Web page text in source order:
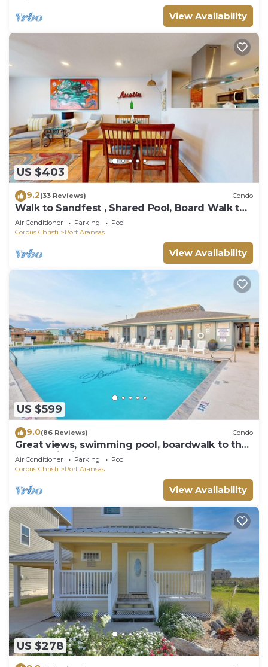
View Availability
US $403
9.2(33 Reviews) Condo
Walk to Sandfest , Shared Pool, Board Walk to
Beach
Air Conditioner Parking
Pool
Corpus Christi
Port Aransas
View Availability
US $599
9.0(86 Reviews) Condo
Great views, swimming pool, boardwalk to the
beach, picnic tables, play area, co
Air Conditioner Parking
Pool
Corpus Christi
Port Aransas
View Availability
US $278